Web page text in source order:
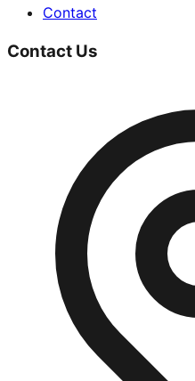
Contact
Contact Us